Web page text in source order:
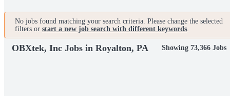
No jobs found matching your search criteria. Please change the selected
filters or start a new job search with different keywords.
OBXtek, Inc Jobs in Royalton, PA Showing 73,366 Jobs